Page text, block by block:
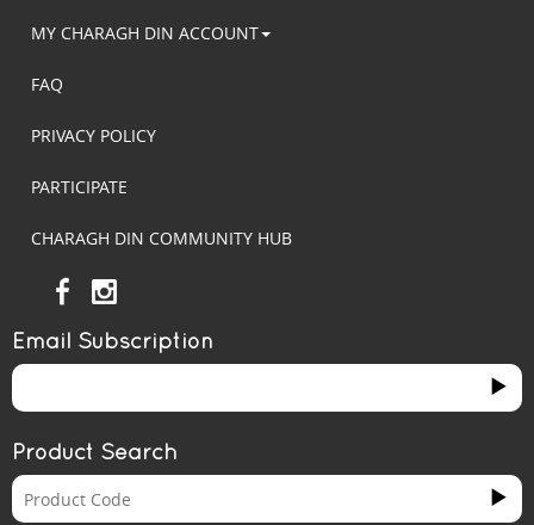
MY CHARAGH DIN ACCOUNT
FAQ
PRIVACY POLICY
PARTICIPATE
CHARAGH DIN COMMUNITY HUB
Email Subscription
Product Search